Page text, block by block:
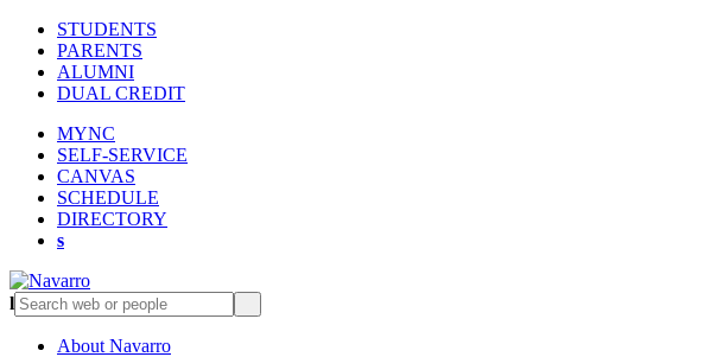
STUDENTS
PARENTS
ALUMNI
DUAL CREDIT
MYNC
SELF-SERVICE
CANVAS
SCHEDULE
DIRECTORY
s
l
About Navarro